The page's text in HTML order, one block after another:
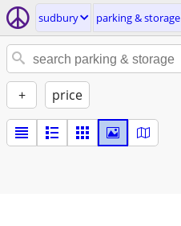
sudbury parking & storage
+ price